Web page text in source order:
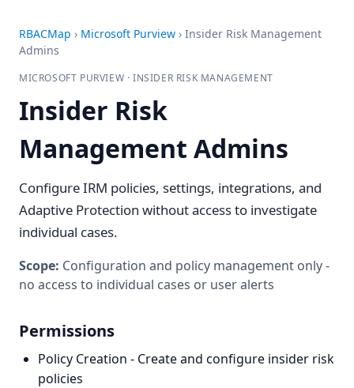
RBACMap › Microsoft Purview › Insider Risk Management
Admins
MICROSOFT PURVIEW · INSIDER RISK MANAGEMENT
Insider Risk
Management Admins
Configure IRM policies, settings, integrations, and
Adaptive Protection without access to investigate
individual cases.
Scope: Configuration and policy management only -
no access to individual cases or user alerts
Permissions
Policy Creation - Create and configure insider risk
policies